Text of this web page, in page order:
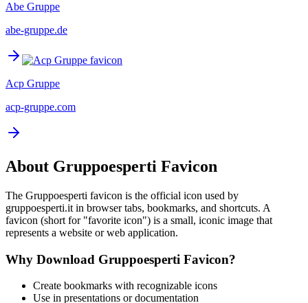
Abe Gruppe
abe-gruppe.de
Acp Gruppe
acp-gruppe.com
About Gruppoesperti Favicon
The Gruppoesperti favicon is the official icon used by
gruppoesperti.it in browser tabs, bookmarks, and shortcuts. A
favicon (short for "favorite icon") is a small, iconic image that
represents a website or web application.
Why Download Gruppoesperti Favicon?
Create bookmarks with recognizable icons
Use in presentations or documentation